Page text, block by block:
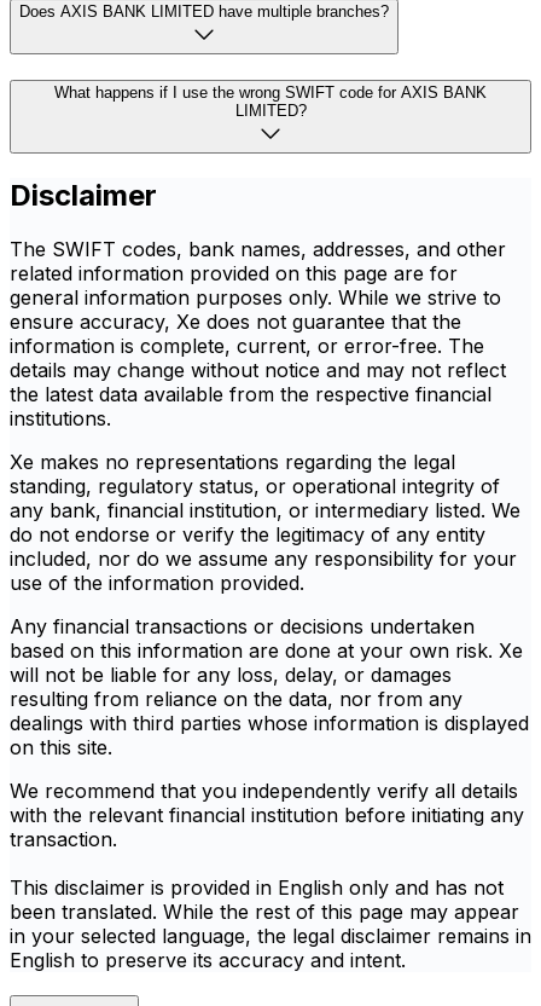
Does AXIS BANK LIMITED have multiple branches?
What happens if I use the wrong SWIFT code for AXIS BANK
LIMITED?
Disclaimer
The SWIFT codes, bank names, addresses, and other
related information provided on this page are for
general information purposes only. While we strive to
ensure accuracy, Xe does not guarantee that the
information is complete, current, or error-free. The
details may change without notice and may not reflect
the latest data available from the respective financial
institutions.
Xe makes no representations regarding the legal
standing, regulatory status, or operational integrity of
any bank, financial institution, or intermediary listed. We
do not endorse or verify the legitimacy of any entity
included, nor do we assume any responsibility for your
use of the information provided.
Any financial transactions or decisions undertaken
based on this information are done at your own risk. Xe
will not be liable for any loss, delay, or damages
resulting from reliance on the data, nor from any
dealings with third parties whose information is displayed
on this site.
We recommend that you independently verify all details
with the relevant financial institution before initiating any
transaction.
This disclaimer is provided in English only and has not
been translated. While the rest of this page may appear
in your selected language, the legal disclaimer remains in
English to preserve its accuracy and intent.